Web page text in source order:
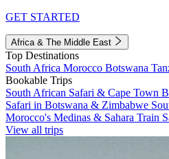
GET STARTED
Africa & The Middle East
Top Destinations
South Africa Morocco Botswana
Bookable Trips
South African Safari & Cape Town
Safari in Botswana & Zimbabwe
Morocco's Medinas & Sahara Train
View all trips